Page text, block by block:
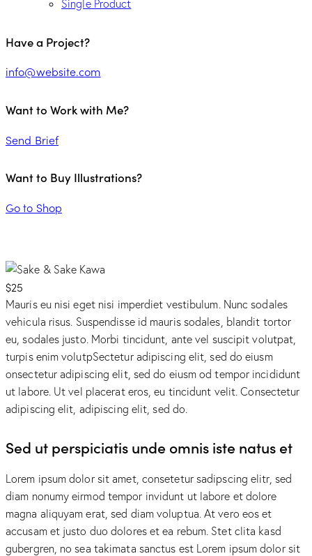
Single Product
Have a Project?
info@website.com
Want to Work with Me?
Send Brief
Want to Buy Illustrations?
Go to Shop
$25
Mauris eu nisi eget nisi imperdiet vestibulum. Nunc sodales
vehicula risus. Suspendisse id mauris sodales, blandit tortor
eu, sodales justo. Morbi tincidunt, ante vel suscipit volutpat,
turpis enim volutpSectetur adipiscing elit, sed do eiusm
onsectetur adipiscing elit, sed do eiusm od tempor incididunt
ut labore. Ut vel placerat eros, eu tincidunt velit. Consectetur
adipiscing elit, adipiscing elit, sed do.
Sed ut perspiciatis unde omnis iste natus et
Lorem ipsum dolor sit amet, consetetur sadipscing elitr, sed
diam nonumy eirmod tempor invidunt ut labore et dolore
magna aliquyam erat, sed diam voluptua. At vero eos et
accusam et justo duo dolores et ea rebum. Stet clita kasd
gubergren, no sea takimata sanctus est Lorem ipsum dolor sit